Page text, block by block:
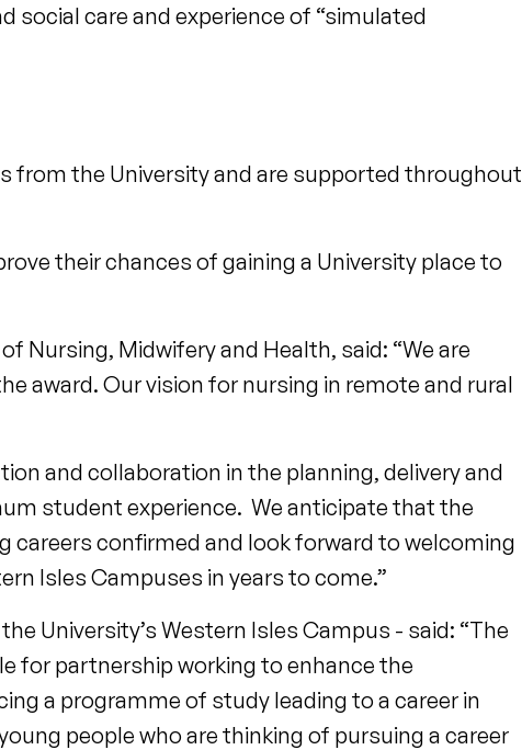
social care and experience of “simulated
from the University and are supported throughout
their chances of gaining a University place to
Nursing, Midwifery and Health, said: “We are
award. Our vision for nursing in remote and rural
and collaboration in the planning, delivery and
student experience. We anticipate that the
careers confirmed and look forward to welcoming
Isles Campuses in years to come.”
University’s Western Isles Campus - said: “The
for partnership working to enhance the
a programme of study leading to a career in
people who are thinking of pursuing a career